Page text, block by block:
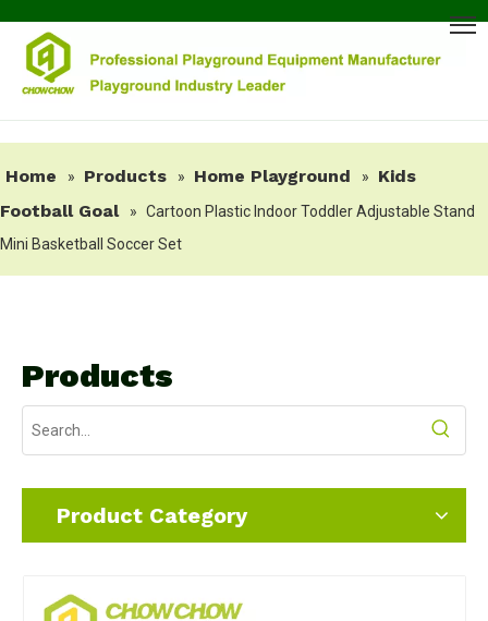
Home » Products » Home Playground »
Kids
Football Goal
» Cartoon Plastic Indoor Toddler Adjustable Stand
Mini Basketball Soccer Set
Products
Product Category